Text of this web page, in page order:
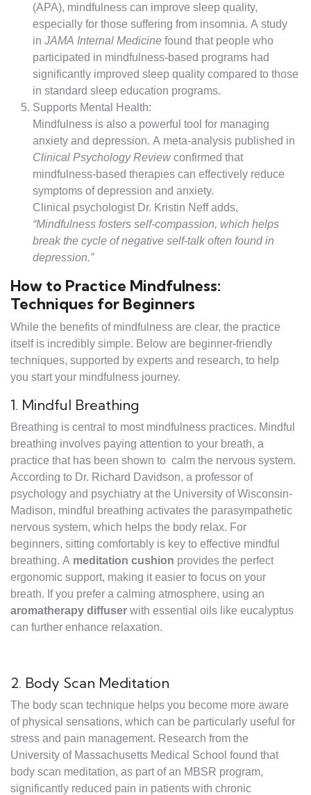
(APA), mindfulness can improve sleep quality,
especially for those suffering from insomnia. A study
in JAMA Internal Medicine found that people who
participated in mindfulness-based programs had
significantly improved sleep quality compared to those
in standard sleep education programs.
Supports Mental Health:
Mindfulness is also a powerful tool for managing
anxiety and depression. A meta-analysis published in
Clinical Psychology Reviewconfirmed that
mindfulness-based therapies can effectively reduce
symptoms of depression and anxiety.
Clinical psychologist Dr. Kristin Neff adds,
“Mindfulness fosters self-compassion, which helps
break the cycle of negative self-talk often found in
depression.”
How to Practice Mindfulness:
Techniques for Beginners
While the benefits of mindfulness are clear, the practice
itself is incredibly simple. Below are beginner-friendly
techniques, supported by experts and research, to help
you start your mindfulness journey.
1. Mindful Breathing
Breathing is central to most mindfulness practices. Mindful
breathing involves paying attention to your breath, a
practice that has been shown to calm the nervous system.
According to Dr. Richard Davidson, a professor of
psychology and psychiatry at the University of Wisconsin-
Madison, mindful breathing activates the parasympathetic
nervous system, which helps the body relax. For
beginners, sitting comfortably is key to effective mindful
breathing. A meditation cushion provides the perfect
ergonomic support, making it easier to focus on your
breath. If you prefer a calming atmosphere, using an
aromatherapy diffuser with essential oils like eucalyptus
can further enhance relaxation.
2. Body Scan Meditation
The body scan technique helps you become more aware
of physical sensations, which can be particularly useful for
stress and pain management. Research from the
University of Massachusetts Medical School found that
body scan meditation, as part of an MBSR program,
significantly reduced pain in patients with chronic